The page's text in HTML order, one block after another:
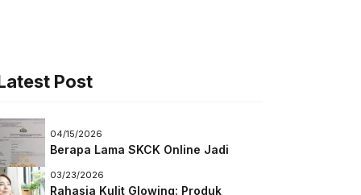
Post
04/15/2026
Berapa Lama SKCK Online Jadi
03/23/2026
Rahasia Kulit Glowing: Produk